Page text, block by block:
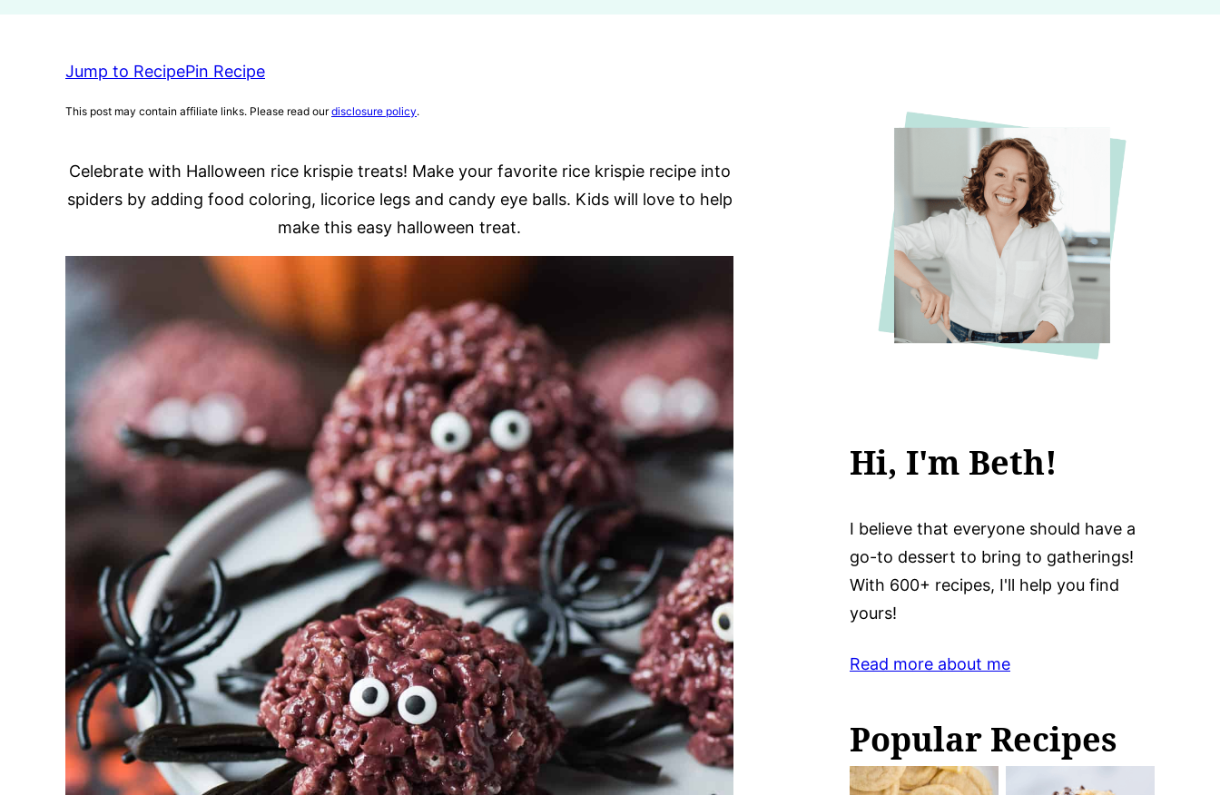
Jump to RecipePin Recipe
This post may contain affiliate links. Please read ourdisclosure policy.
Celebrate with Halloween rice krispie treats! Make your favorite rice krispie recipe into
spiders by adding food coloring, licorice legs and candy eye balls. Kids will love to help
make this easy halloween treat.
Hi, I'm Beth!
I believe that everyone should have a
go-to dessert to bring to gatherings!
With 600+ recipes, I'll help you find
yours!
Read more about me
Popular Recipes